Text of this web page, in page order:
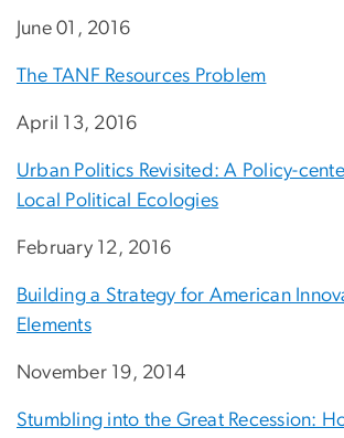
June 01, 2016
The TANF Resources Problem
April 13, 2016
Urban Politics Revisited: A Policy-
Local Political Ecologies
February 12, 2016
Building a Strategy for American
Elements
November 19, 2014
Stumbling into the Great Recession: